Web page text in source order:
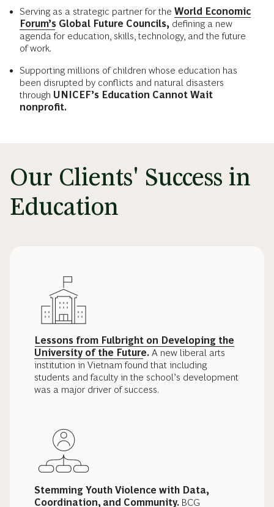
Serving as a strategic partner for the World Economic
Forum’s Global Future Councils, defining a new
agenda for education, skills, technology, and the future
of work.
Supporting millions of children whose education has
been disrupted by conflicts and natural disasters
through UNICEF’s Education Cannot Wait
nonprofit.
Our Clients' Success in
Education
Lessons from Fulbright on Developing the
University of the Future. A new liberal arts
institution in Vietnam found that including
students and faculty in the school’s development
was a major driver of success.
Stemming Youth Violence with Data,
Coordination, and Community. BCG